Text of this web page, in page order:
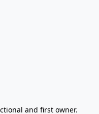
and first owner.